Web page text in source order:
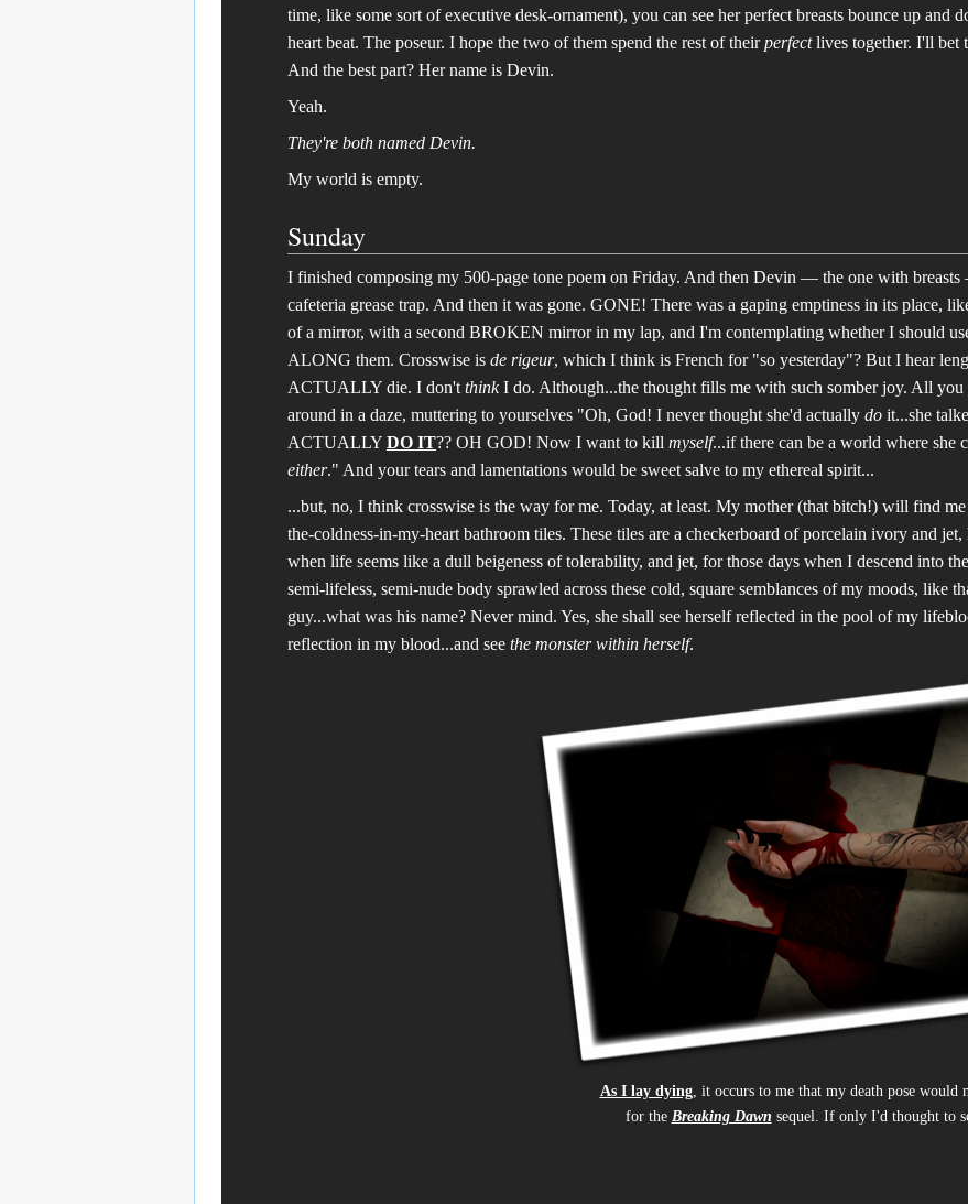
time, like some sort of executive desk-ornament), you can see her perfect breasts bounce up and
heart beat. The poseur. I hope the two of them spend the rest of theirperfectlives together. I'll bet
And the best part? Her name is Devin.
Yeah.
They're both named Devin.
My world is empty.
Sunday
I finished composing my 500-page tone poem on Friday. And then Devin — the one with
cafeteria grease trap. And then it was gone. GONE! There was a gaping emptiness in its place,
of a mirror, with a second BROKEN mirror in my lap, and I'm contemplating whether I should
ALONG them. Crosswise is de rigeur, which I think is French for "so yesterday"? But I hear
ACTUALLY die. I don't thinkI do. Although...the thought fills me with such somber joy. All
around in a daze, muttering to yourselves "Oh, God! I never thought she'd actually do it...she
ACTUALLY DO IT?? OH GOD! Now I want to kill myself...if there can be a world where
either." And your tears and lamentations would be sweet salve to my ethereal spirit...
...but, no, I think crosswise is the way for me. Today, at least. My mother (that bitch!) will find
the-coldness-in-my-heart bathroom tiles. These tiles are a checkerboard of porcelain ivory and
when life seems like a dull beigeness of tolerability, and jet, for those days when I descend into
semi-lifeless, semi-nude body sprawled across these cold, square semblances of my moods, like
guy...what was his name? Never mind. Yes, she shall see herself reflected in the pool of my
reflection in my blood...and see the monster within herself.
As I lay dying, it occurs to me that my death pose would
for the Breaking Dawn sequel. If only I'd thought to